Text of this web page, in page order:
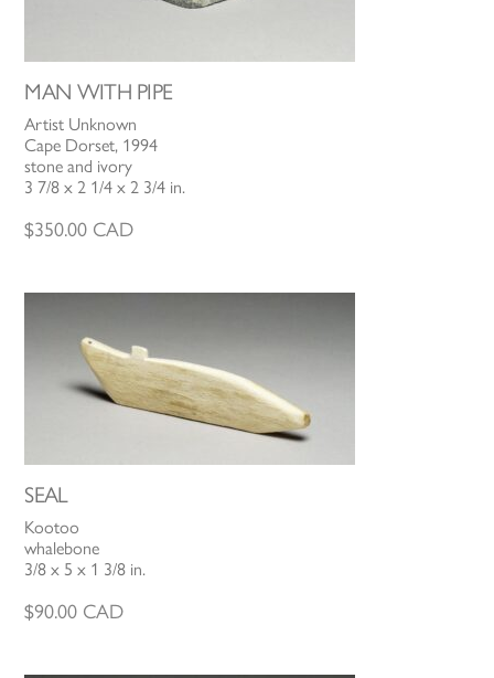
MAN WITH PIPE
Artist Unknown
Cape Dorset, 1994
stone and ivory
3 7/8 x 2 1/4 x 2 3/4 in.
$350.00 CAD
SEAL
Kootoo
whalebone
3/8 x 5 x 1 3/8 in.
$90.00 CAD